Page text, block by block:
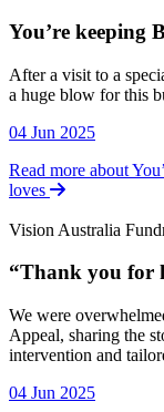
You’re keeping
Vision Australia
After a visit to a
a huge blow for this
04 Jun 2025
Read more about
loves
Vision Australia
“Thank you for
Vision Australia
We were
Appeal, sharing the
intervention and
04 Jun 2025